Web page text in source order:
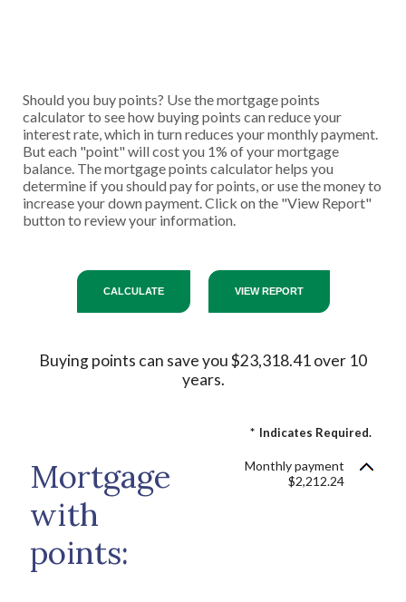
Should you buy points? Use the mortgage points
calculator to see how buying points can reduce your
interest rate, which in turn reduces your monthly payment.
But each "point" will cost you 1% of your mortgage
balance. The mortgage points calculator helps you
determine if you should pay for points, or use the money to
increase your down payment. Click on the "View Report"
button to review your information.
Buying points can save you $23,318.41 over 10
years.
* Indicates Required.
Mortgage
with
points:
Monthly payment
$2,212.24